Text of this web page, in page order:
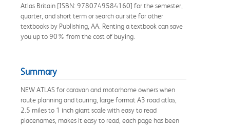
Atlas Britain [ISBN: 9780749584160] for the semester,
quarter, and short term or search our site for other
textbooks by Publishing, AA. Renting a textbook can save
you up to 90% from the cost of buying.
Summary
NEW ATLAS for caravan and motorhome owners when
route planning and touring, large format A3 road atlas,
2.5 miles to 1 inch giant scale with easy to read
placenames, makes it easy to read, each page has been